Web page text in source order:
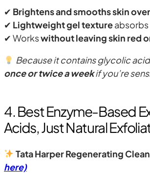
✔ Brightens and smooths skin
✔ Lightweight gel texture
✔ Workswithout leaving skin red
Because it contains glycolic
once or twice a weekif you’re
4. Best Enzyme-Based
Acids, Just Natural
Tata Harper Regenerating
here)